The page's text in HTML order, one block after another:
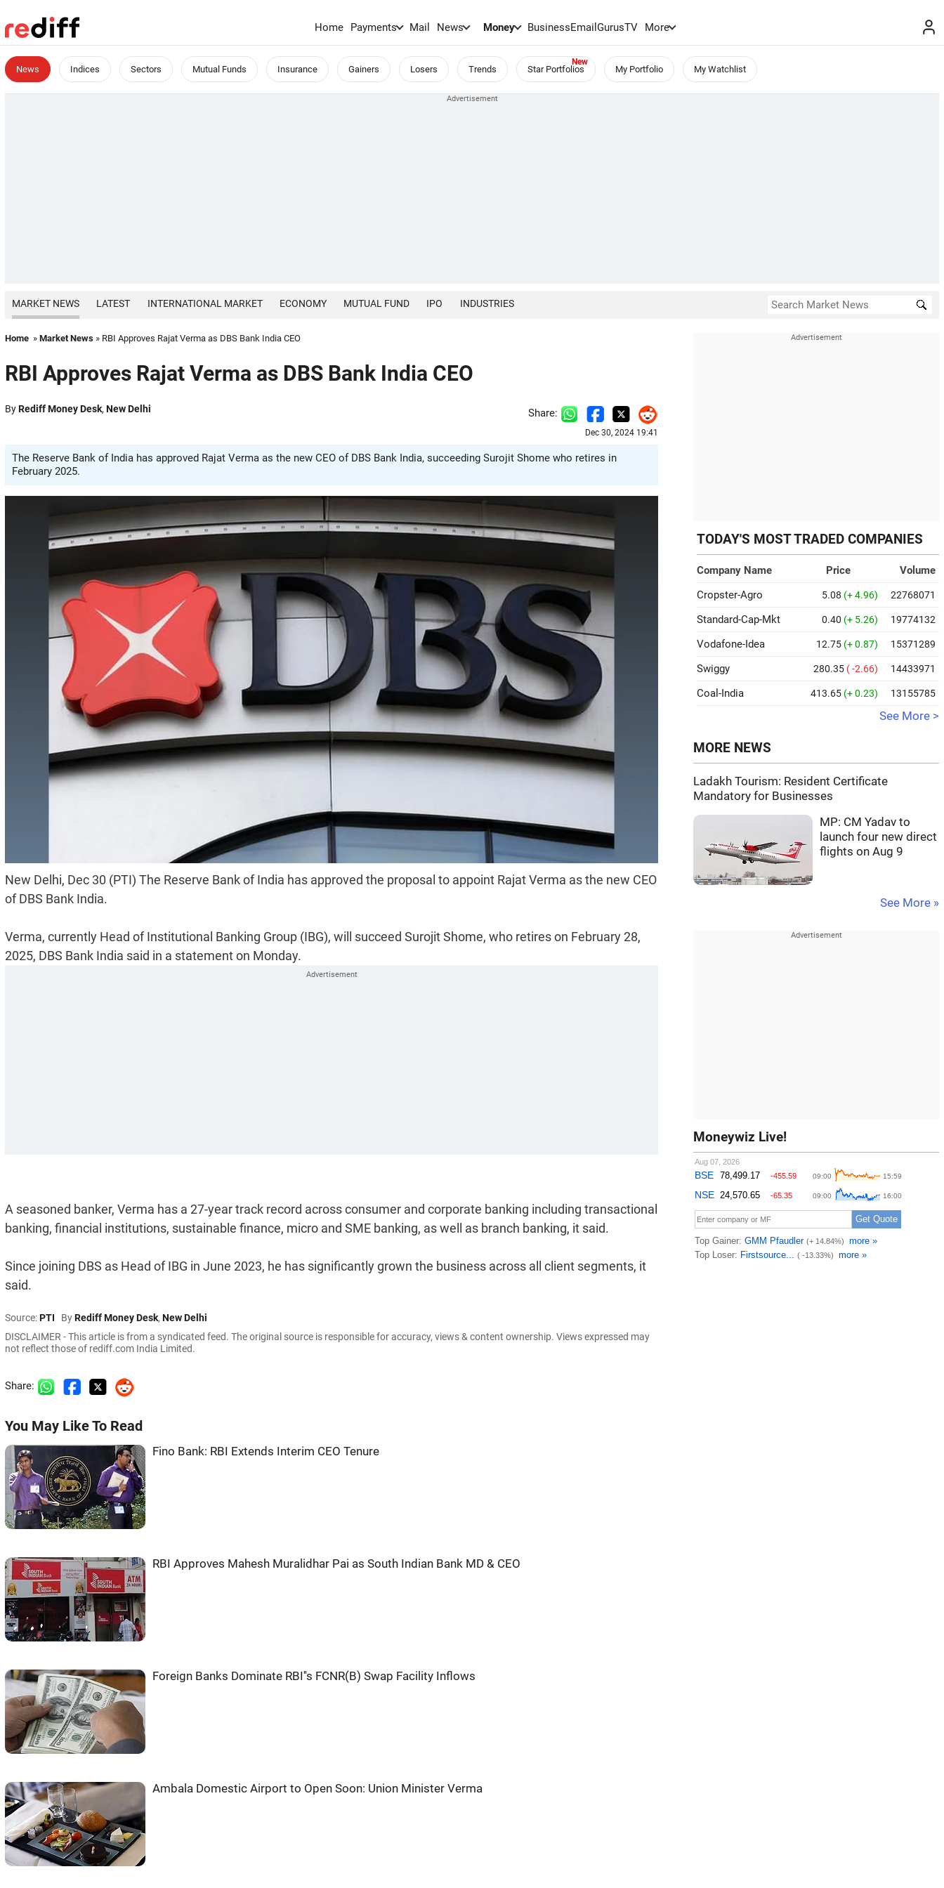
Home Payments Mail News Money BusinessEmailGurusTV More
News Indices Sectors Mutual Funds Insurance Gainers Losers Trends Star Portfolios My Portfolio My Watchlist
MARKET NEWS LATEST INTERNATIONAL MARKET ECONOMY MUTUAL FUND IPO INDUSTRIES
Home » Market News » RBI Approves Rajat Verma as DBS Bank India CEO
RBI Approves Rajat Verma as DBS Bank India CEO
ByRediff Money Desk, New Delhi Share:
Dec 30, 2024 19:41
The Reserve Bank of India has approved Rajat Verma as the new CEO of DBS Bank India, succeeding Surojit Shome who retires in
February 2025.
New Delhi, Dec 30 (PTI) The Reserve Bank of India has approved the proposal to appoint Rajat Verma as the new CEO
of DBS Bank India.
Verma, currently Head of Institutional Banking Group (IBG), will succeed Surojit Shome, who retires on February 28,
2025, DBS Bank India said in a statement on Monday.
A seasoned banker, Verma has a 27-year track record across consumer and corporate banking including transactional
banking, financial institutions, sustainable finance, micro and SME banking, as well as branch banking, it said.
Since joining DBS as Head of IBG in June 2023, he has significantly grown the business across all client segments, it
said.
Source:PTI ByRediff Money Desk, New Delhi
DISCLAIMER - This article is from a syndicated feed. The original source is responsible for accuracy, views & content ownership. Views expressed may
not reflect those of rediff.com India Limited.
Share:
You May Like To Read
Fino Bank: RBI Extends Interim CEO Tenure
RBI Approves Mahesh Muralidhar Pai as South Indian Bank MD & CEO
Foreign Banks Dominate RBI''s FCNR(B) Swap Facility Inflows
Ambala Domestic Airport to Open Soon: Union Minister Verma
TODAY'S MOST TRADED COMPANIES
Company Name Price
Volume
Cropster-Agro
5.08 (+ 4.96) 22768071
Standard-Cap-Mkt 0.40 (+ 5.26) 19774132
Vodafone-Idea 12.75 (+ 0.87) 15371289
Swiggy 280.35 ( -2.66) 14433971
Coal-India 413.65 (+ 0.23) 13155785
See More >
MORE NEWS
Ladakh Tourism: Resident Certificate
Mandatory for Businesses
MP: CM Yadav to
launch four new direct
flights on Aug 9
See More »
Moneywiz Live!